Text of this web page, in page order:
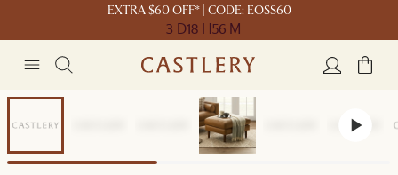
EXTRA $60 OFF* | CODE: EOSS60
3 D18 H56 M
Set Price